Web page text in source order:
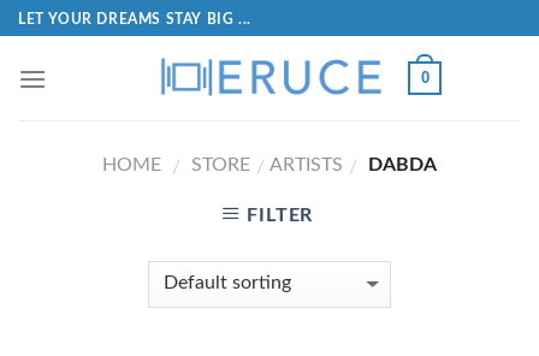
LET YOUR DREAMS STAY BIG ...
0
HOME / STORE / ARTISTS / DABDA
FILTER